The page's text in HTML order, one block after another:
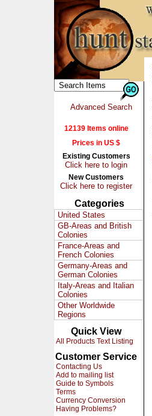
Advanced Search
12139 Items online
Prices in US $
Existing Customers
Click here to login
New Customers
Click here to register
Categories
United States
GB-Areas and British
Colonies
France-Areas and
French Colonies
Germany-Areas and
German Colonies
Italy-Areas and Italian
Colonies
Other Worldwide
Regions
Quick View
All Products Text Listing
Customer Service
Contacting Us
Add to mailing list
Guide to Symbols
Terms
Currency Conversion
Having Problems?